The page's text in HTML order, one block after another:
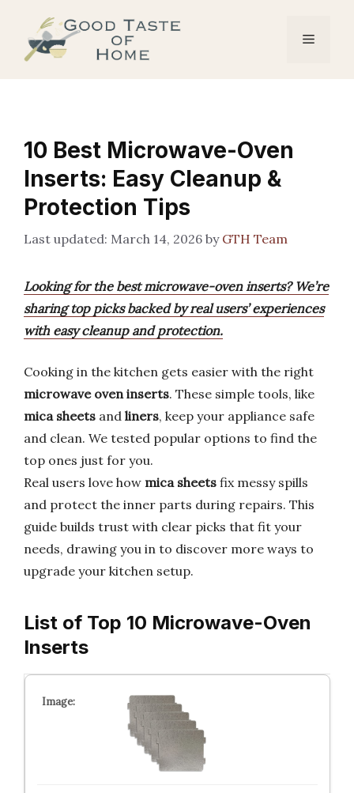
content
Menu
10 Best Microwave-Oven
Inserts: Easy Cleanup &
Protection Tips
March 14, 2026 by GTH Team
Looking for the best microwave-oven inserts? We’re
sharing top picks backed by real users’ experiences
with easy cleanup and protection.
Cooking in the kitchen gets easier with the right
microwave oven inserts. These simple tools, like
mica sheets and liners, keep your appliance safe
and clean. We tested popular options to find the
top ones just for you.
Real users love how mica sheets fix messy spills
and protect the inner parts during repairs. This
guide builds trust with clear picks that fit your
needs, drawing you in to discover more ways to
upgrade your kitchen setup.
List of Top 10 Microwave-Oven
Inserts